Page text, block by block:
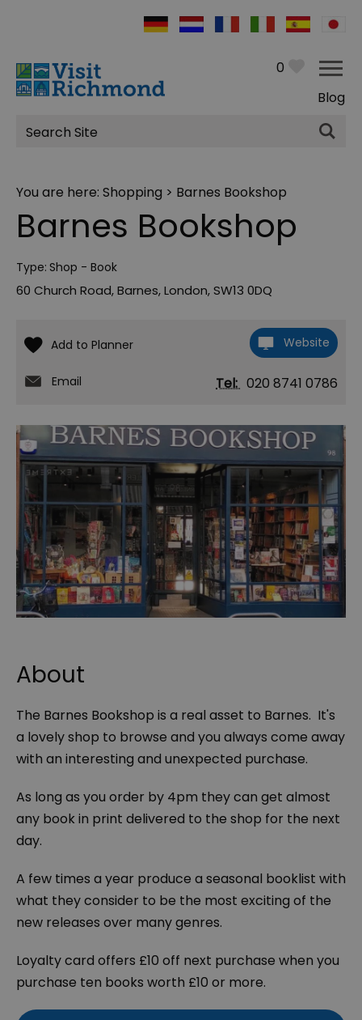
0
Blog
Site
Search
You are here: Shopping > Barnes Bookshop
Barnes Bookshop
Type: Shop - Book
60 Church Road,Barnes,London,SW13 0DQ
Website
Email Tel: 020 8741 0786
About
The Barnes Bookshop is a real asset to Barnes. It's
a lovely shop to browse and you always come away
with an interesting and unexpected purchase.
As long as you order by 4pm they can get almost
any book in print delivered to the shop for the next
day.
A few times a year produce a seasonal booklist with
what they consider to be the most exciting of the
new releases over many genres.
Loyalty card offers £10 off next purchase when you
purchase ten books worth £10 or more.